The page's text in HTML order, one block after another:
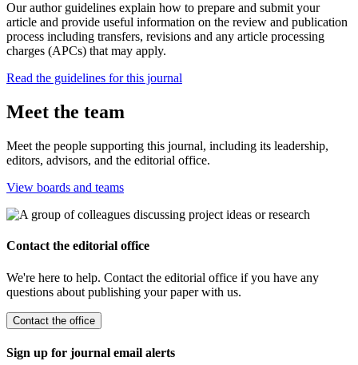
Our author guidelines explain how to prepare and submit your
article and provide useful information on the review and publication
process including transfers, revisions and any article processing
charges (APCs) that may apply.
Read the guidelines for this journal
Meet the team
Meet the people supporting this journal, including its leadership,
editors, advisors, and the editorial office.
View boards and teams
Contact the editorial office
We're here to help. Contact the editorial office if you have any
questions about publishing your paper with us.
Contact the office
Sign up for journal email alerts